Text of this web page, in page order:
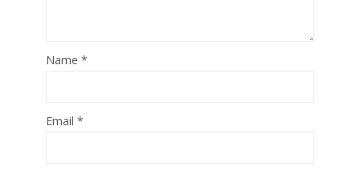
Name *
Email *